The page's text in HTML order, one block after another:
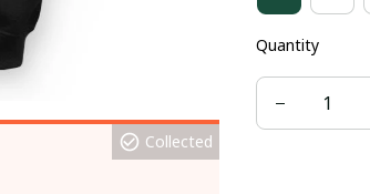
Collected
Quantity